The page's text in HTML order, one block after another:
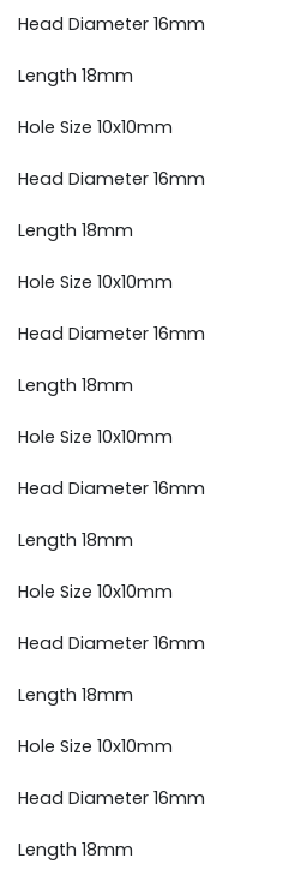
Head Diameter 16mm
Length 18mm
Hole Size 10x10mm
Head Diameter 16mm
Length 18mm
Hole Size 10x10mm
Head Diameter 16mm
Length 18mm
Hole Size 10x10mm
Head Diameter 16mm
Length 18mm
Hole Size 10x10mm
Head Diameter 16mm
Length 18mm
Hole Size 10x10mm
Head Diameter 16mm
Length 18mm